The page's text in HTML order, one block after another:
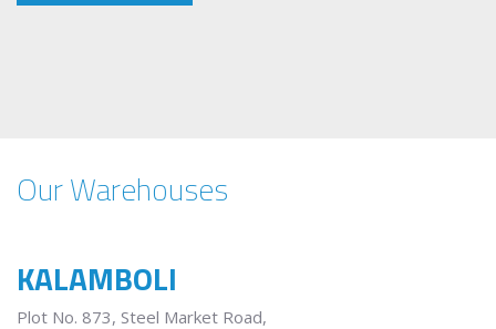
Our Warehouses
KALAMBOLI
Plot No. 873, Steel Market Road,